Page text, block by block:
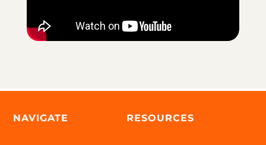
NAVIGATE RESOURCES